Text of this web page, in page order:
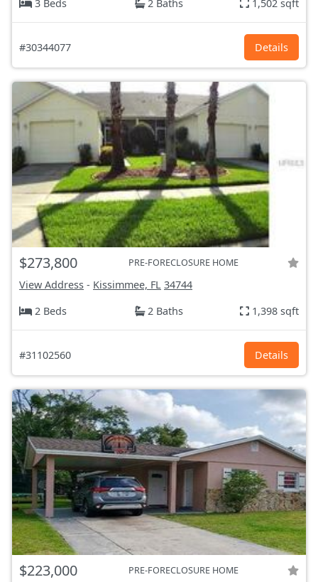
3 Beds 2 Baths 1,502 sqft
#30344077 Details
$273,800 PRE-FORECLOSURE HOME
View Address - Kissimmee, FL 34744
2 Beds
2 Baths 1,398 sqft
#31102560 Details
$223,000 PRE-FORECLOSURE HOME